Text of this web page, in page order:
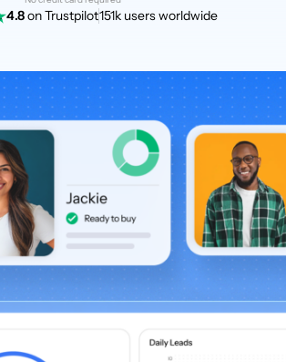
4.8on Trustpilot151k users worldwide